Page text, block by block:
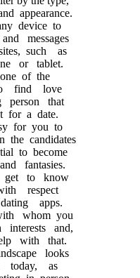
appearance.
device to
messages
such as
or tablet.
of the
find love
person that
for a date.
for you to
the candidates
to become
fantasies.
get to know
respect
apps.
whom you
interests and,
with that.
looks
today, as